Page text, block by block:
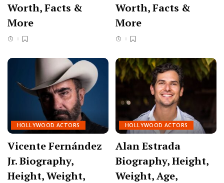
Worth, Facts &
More
Worth, Facts &
More
HOLLYWOOD ACTORS
Vicente Fernández
Jr. Biography,
Height, Weight,
HOLLYWOOD ACTORS
Alan Estrada
Biography, Height,
Weight, Age,